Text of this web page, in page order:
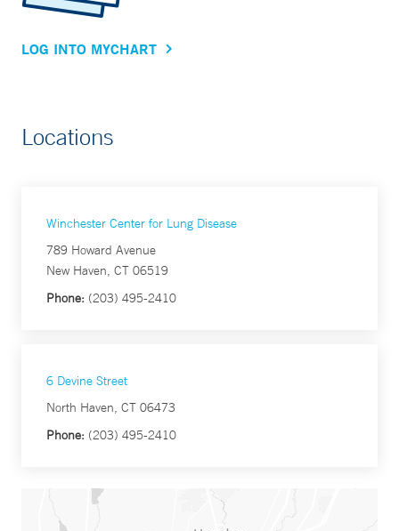
LOG INTO MYCHART
Locations
Winchester Center for Lung Disease
789 Howard Avenue
New Haven, CT 06519
Phone: (203) 495-2410
6 Devine Street
North Haven, CT 06473
Phone: (203) 495-2410